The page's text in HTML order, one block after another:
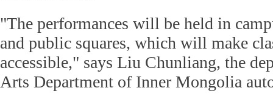
"The performances will be held in
and public squares, which will make
accessible," says Liu Chunliang, the
Arts Department of Inner Mongolia